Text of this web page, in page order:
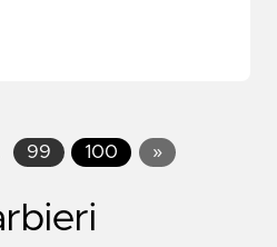
99 100 »